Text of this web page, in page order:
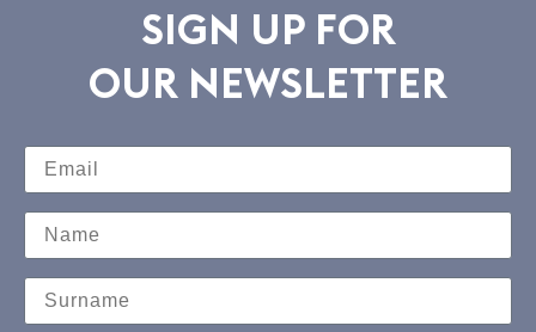
SIGN UP FOR
OUR NEWSLETTER